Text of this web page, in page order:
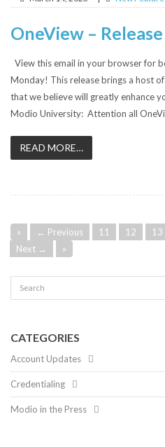
OneView –
View this email in your browser
Monday! This release brings a host
that we believe will greatly enhance
Modio University: Attention all
READ MORE…
« ← Previous 11 12 13
Next →
»
CATEGORIES
Account Updates
Credentialing
Modio in the Press